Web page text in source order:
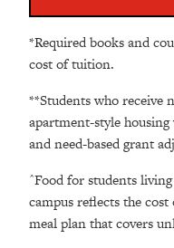
*Required books and
cost of tuition.
**Students who receive
apartment-style
and need-based grant
^Food for students
campus reflects the
meal plan that covers